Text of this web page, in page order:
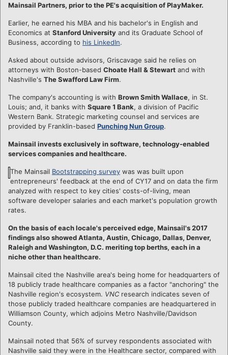
Mainsail Partners, prior to the PE's acquisition of PlayMaker.
Earlier, he earned his MBA and his bachelor's in English and
Economics at Stanford University and its Graduate School of
Business, according to his LinkedIn.
Asked about outside advisors, Griscavage said he relies on
attorneys with Boston-based Choate Hall & Stewart and with
Nashville's The Swafford Law Firm.
The company's accounting is with Brown Smith Wallace, in St.
Louis; and, it banks with Square 1 Bank, a division of Pacific
Western Bank. Strategic marketing counsel and services are
provided by Franklin-based Punching Nun Group.
Mainsail invests exclusively in software, technology-enabled
services companies and healthcare.
The Mainsail Bootstrapping survey was was built upon
entrepreneurs' feedback at the end of CY17 and on data the firm
analyzed with respect to key cities' costs-of-living, mean
software developer salaries and each market's population growth
rates.
On the basis of each locale's perceived edge, Mainsail's 2017
findings also showed Atlanta, Austin, Chicago, Dallas, Denver,
Raleigh and Washington, D.C. meriting top berths, each in a
niche other than healthcare.
Mainsail cited the Nashville area's being home for headquarters of
18 publicly trade healthcare companies as a factor "anchoring" the
Nashville region's ecosystem. VNC research indicates seven of
those publicly traded healthcare companies are headquartered in
Williamson County, which adjoins Metro Nashville/Davidson
County.
Mainsail noted that 56% of survey respondents associated with
Nashville said they were in the Healthcare sector, compared with